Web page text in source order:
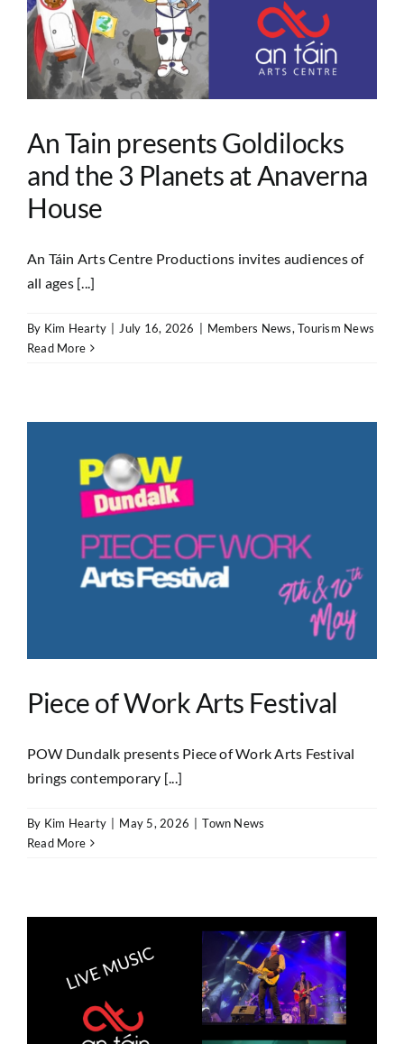
An Tain presents Goldilocks
and the 3 Planets at Anaverna
House
An Táin Arts Centre Productions invites audiences of
all ages [...]
By Kim Hearty | July 16, 2026 | Members News,Tourism News
Read More
Piece of Work Arts Festival
POW Dundalk presents Piece of Work Arts Festival
brings contemporary [...]
By Kim Hearty May 5, 2026
Town News
Read More